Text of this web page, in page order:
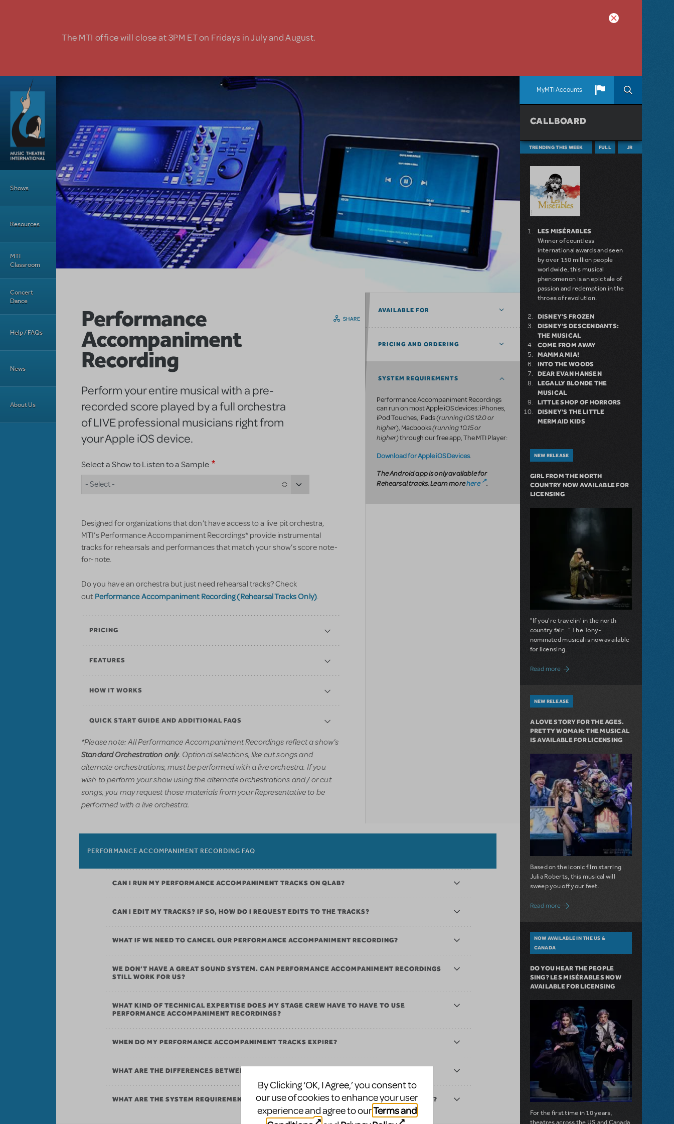
The MTI office will close at 3PM ET on Fridays in July and August.
MyMTI Accounts
Main Menu
Shows
Resources
MTI
Classroom
Concert
Dance
Help / FAQs
News
About Us
Performance
Accompaniment
Recording
Perform your entire musical with a pre-
recorded score played by a full orchestra
of LIVE professional musicians right from
your Apple iOS device.
Select a Show to Listen to a Sample
- Select -
Designed for organizations that don’t have access to a live pit orchestra,
MTI’s Performance Accompaniment Recordings* provide instrumental
tracks for rehearsals and performances that match your show’s score note-
for-note.
Do you have an orchestra but just need rehearsal tracks? Check
out Performance Accompaniment Recording (Rehearsal Tracks Only).
PRICING
FEATURES
HOW IT WORKS
QUICK START GUIDE AND ADDITIONAL FAQS
*Please note: All Performance Accompaniment Recordings reflect a show’s
Standard Orchestration only. Optional selections, like cut songs and
alternate orchestrations, must be performed with a live orchestra. If you
wish to perform your show using the alternate orchestrations and / or cut
songs, you may request those materials from your Representative to be
performed with a live orchestra.
SHARE
AVAILABLE FOR
PRICING AND ORDERING
SYSTEM REQUIREMENTS
Performance Accompaniment Recordings
can run on most Apple iOS devices: iPhones,
iPod Touches, iPads (running iOS 12.0 or
higher), Macbooks(running 10.15 or
higher)through our free app, The MTI Player:
Download for Apple iOS Devices.
The Android app is only available for
Rehearsal tracks. Learn morehere .
PERFORMANCE ACCOMPANIMENT RECORDING FAQ
CAN I RUN MY PERFORMANCE ACCOMPANIMENT TRACKS ON QLAB?
CAN I EDIT MY TRACKS? IF SO, HOW DO I REQUEST EDITS TO THE TRACKS?
WHAT IF WE NEED TO CANCEL OUR PERFORMANCE ACCOMPANIMENT RECORDING?
WE DON’T HAVE A GREAT SOUND SYSTEM. CAN PERFORMANCE ACCOMPANIMENT RECORDINGS
STILL WORK FOR US?
WHAT KIND OF TECHNICAL EXPERTISE DOES MY STAGE CREW HAVE TO HAVE TO USE
PERFORMANCE ACCOMPANIMENT RECORDINGS?
WHEN DO MY PERFORMANCE ACCOMPANIMENT TRACKS EXPIRE?
WHAT ARE THE DIFFERENCES BETWEEN PERFORMANCE AND REHEARSAL TRACKS?
WHAT ARE THE SYSTEM REQUIREMENTS FOR PERFORMANCE ACCOMPANIMENT RECORDINGS?
CALLBOARD
TRENDING THIS WEEK FULL JR
LES MISÉRABLES
Winner of countless
international awards and seen
by over 150 million people
worldwide, this musical
phenomenon is an epic tale of
passion and redemption in the
throes of revolution.
DISNEY'S FROZEN
DISNEY'S DESCENDANTS:
THE MUSICAL
COME FROM AWAY
MAMMA MIA!
INTO THE WOODS
DEAR EVAN HANSEN
LEGALLY BLONDE THE
MUSICAL
LITTLE SHOP OF HORRORS
DISNEY'S THE LITTLE
MERMAID KIDS
NEW RELEASE
GIRL FROM THE NORTH
COUNTRY NOW AVAILABLE FOR
LICENSING
"If you're travelin' in the north
country fair..." The Tony-
nominated musical is now available
for licensing.
Read moreabout Girl from the North Country Now
NEW RELEASE
A LOVE STORY FOR THE AGES.
PRETTY WOMAN: THE MUSICAL
IS AVAILABLE FOR LICENSING
Based on the iconic film starring
Julia Roberts, this musical will
sweep you off your feet.
Read more about A Love Story for the Ages.
NOW AVAILABLE IN THE US &
CANADA
DO YOU HEAR THE PEOPLE
SING? LES MISÉRABLES NOW
AVAILABLE FOR LICENSING
For the first time in 10 years,
theatres across the US and Canada
By Clicking ‘OK, I Agree,’ you consent to
our use of cookies to enhance your user
experience and agree to ourTerms and